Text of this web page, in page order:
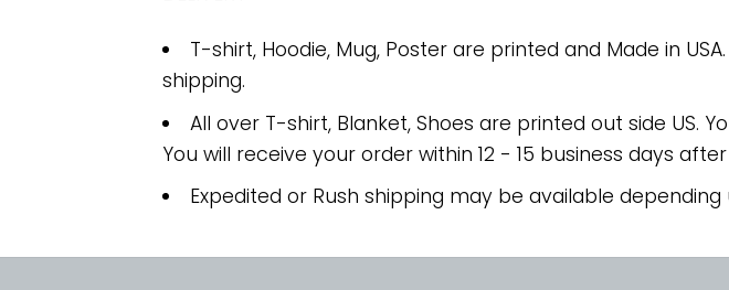
T-shirt, Hoodie, Mug, Poster are printed and Made in
shipping.
All over T-shirt, Blanket, Shoes are printed out side US.
You will receive your order within 12 - 15 business days
Expedited or Rush shipping may be available